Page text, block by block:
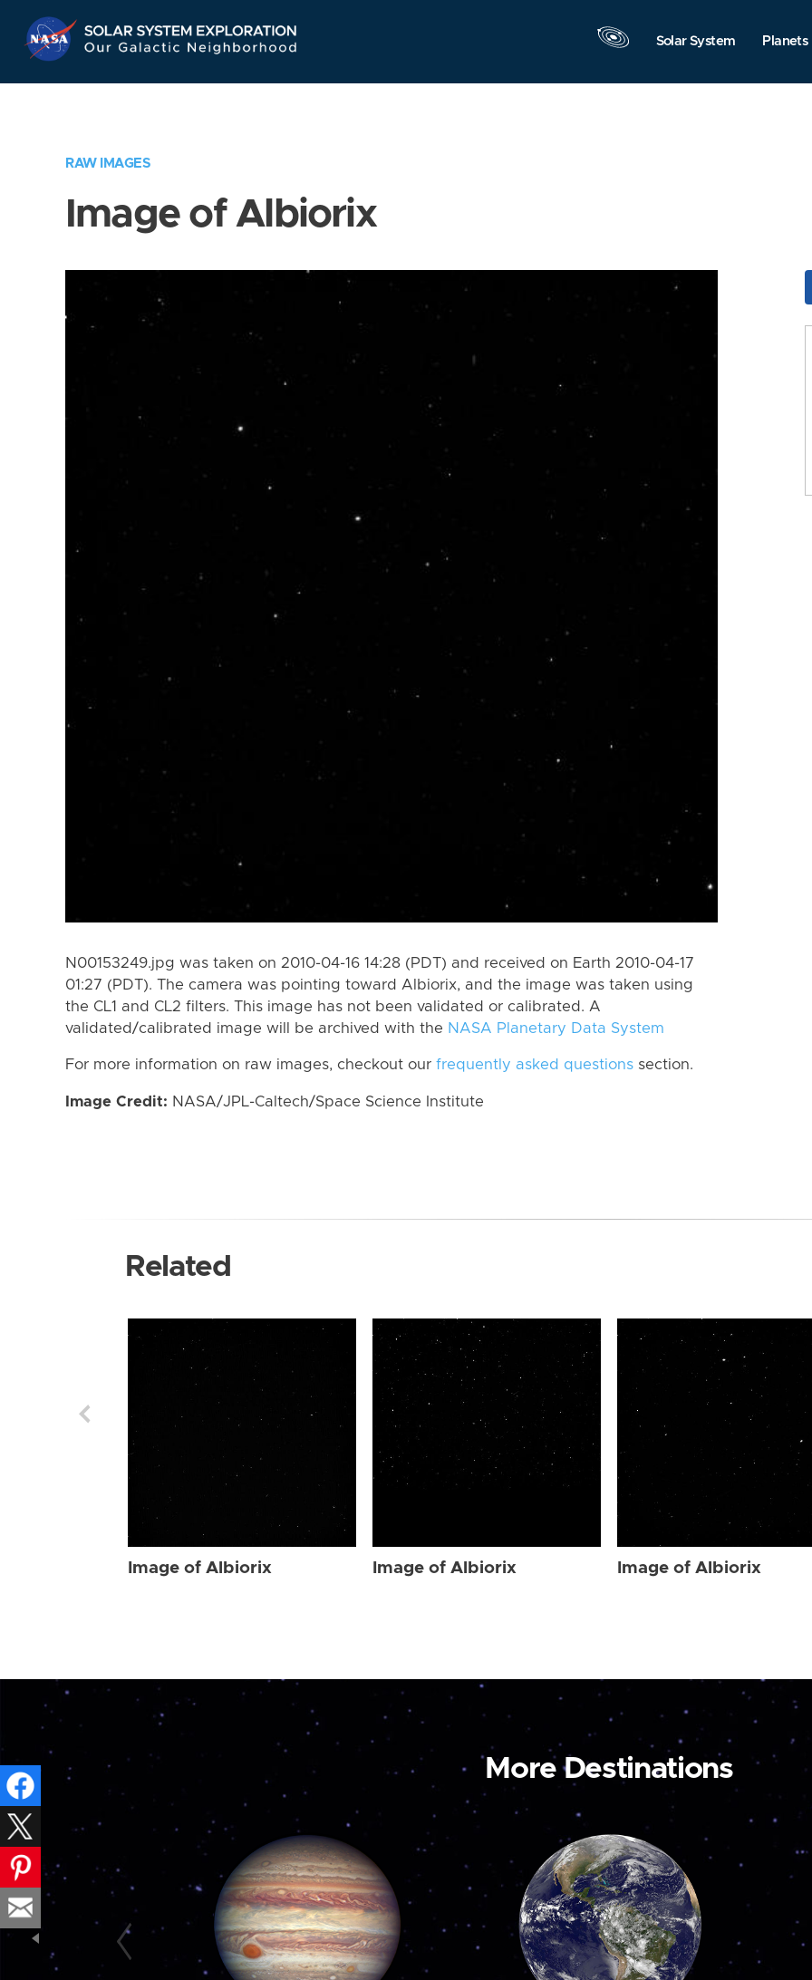
Navigation
Solar System Planets
RAW IMAGES
Image of Albiorix
N00153249.jpg was taken on 2010-04-16 14:28 (PDT) and received on Earth 2010-04-17
01:27 (PDT). The camera was pointing toward Albiorix, and the image was taken using
the CL1 and CL2 filters. This image has not been validated or calibrated. A
validated/calibrated image will be archived with the NASA Planetary Data System
For more information on raw images, checkout our frequently asked questions section.
Image Credit: NASA/JPL-Caltech/Space Science Institute
Related
Image of Albiorix Image of Albiorix Image of Albiorix
More Destinations